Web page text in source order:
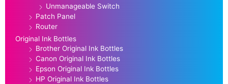
Unmanageable Switch
Patch Panel
Router
Original Ink Bottles
Brother Original Ink Bottles
Canon Original Ink Bottles
Epson Original Ink Bottles
HP Original Ink Bottles